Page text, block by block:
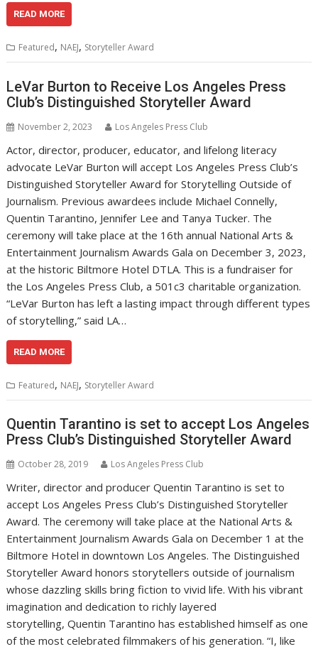
READ MORE
Featured, NAEJ, Storyteller Award
LeVar Burton to Receive Los Angeles Press
Club’s Distinguished Storyteller Award
November 2, 2023 Los Angeles Press Club
Actor, director, producer, educator, and lifelong literacy
advocate LeVar Burton will accept Los Angeles Press Club’s
Distinguished Storyteller Award for Storytelling Outside of
Journalism. Previous awardees include Michael Connelly,
Quentin Tarantino, Jennifer Lee and Tanya Tucker. The
ceremony will take place at the 16th annual National Arts &
Entertainment Journalism Awards Gala on December 3, 2023,
at the historic Biltmore Hotel DTLA. This is a fundraiser for
the Los Angeles Press Club, a 501c3 charitable organization.
“LeVar Burton has left a lasting impact through different types
of storytelling,” said LA…
READ MORE
Featured, NAEJ, Storyteller Award
Quentin Tarantino is set to accept Los Angeles
Press Club’s Distinguished Storyteller Award
October 28, 2019 Los Angeles Press Club
Writer, director and producer Quentin Tarantino is set to
accept Los Angeles Press Club’s Distinguished Storyteller
Award. The ceremony will take place at the National Arts &
Entertainment Journalism Awards Gala on December 1 at the
Biltmore Hotel in downtown Los Angeles. The Distinguished
Storyteller Award honors storytellers outside of journalism
whose dazzling skills bring fiction to vivid life. With his vibrant
imagination and dedication to richly layered
storytelling, Quentin Tarantino has established himself as one
of the most celebrated filmmakers of his generation. “I, like